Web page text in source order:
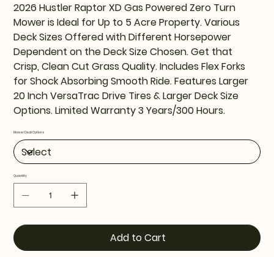
2026 Hustler Raptor XD Gas Powered Zero Turn
Mower is Ideal for Up to 5 Acre Property. Various
Deck Sizes Offered with Different Horsepower
Dependent on the Deck Size Chosen. Get that
Crisp, Clean Cut Grass Quality. Includes Flex Forks
for Shock Absorbing Smooth Ride. Features Larger
20 Inch VersaTrac Drive Tires & Larger Deck Size
Options. Limited Warranty 3 Years/300 Hours.
Mower Deck Options
Quantity
Add to Cart